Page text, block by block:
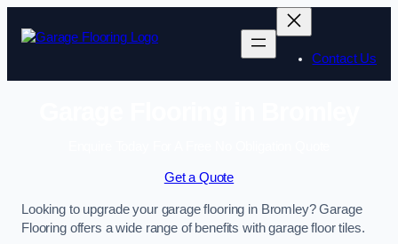
Contact Us
Get a Quote
Looking to upgrade your garage flooring in Bromley? Garage
Flooring offers a wide range of benefits with garage floor tiles.